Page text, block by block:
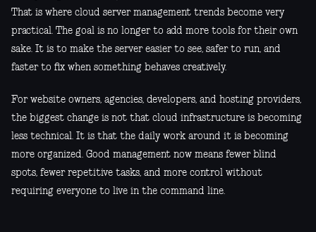
That is where cloud server management trends become very
practical. The goal is no longer to add more tools for their own
sake. It is to make the server easier to see, safer to run, and
faster to fix when something behaves creatively.
For website owners, agencies, developers, and hosting providers,
the biggest change is not that cloud infrastructure is becoming
less technical. It is that the daily work around it is becoming
more organized. Good management now means fewer blind
spots, fewer repetitive tasks, and more control without
requiring everyone to live in the command line.